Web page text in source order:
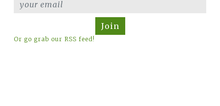
Join
Or go grab our RSS feed!